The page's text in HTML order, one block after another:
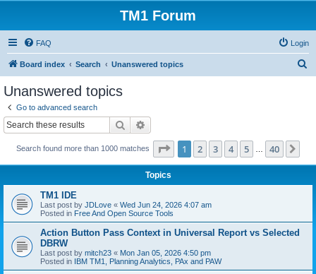
TM1 Forum
FAQ Login
Board index Search Unanswered topics
Unanswered topics
Go to advanced search
Search
Search found more than 1000 matches Page 1of 40
1 2 3 4 5 40
Topics
TM1 IDE
Last post by JDLove « Wed Jun 24, 2026 4:07 am
Posted in Free And Open Source Tools
Action Button Pass Context in Universal Report vs Selected
DBRW
Last post by mitch23 « Mon Jan 05, 2026 4:50 pm
Posted in IBM TM1, Planning Analytics, PAx and PAW